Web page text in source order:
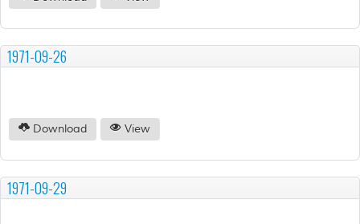
1971-09-26
Download View
1971-09-29